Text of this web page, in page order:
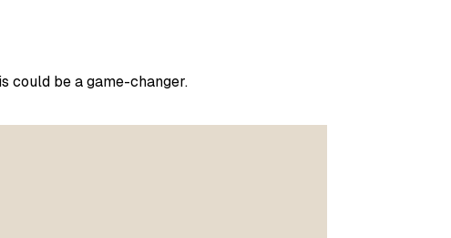
could be a game-changer.